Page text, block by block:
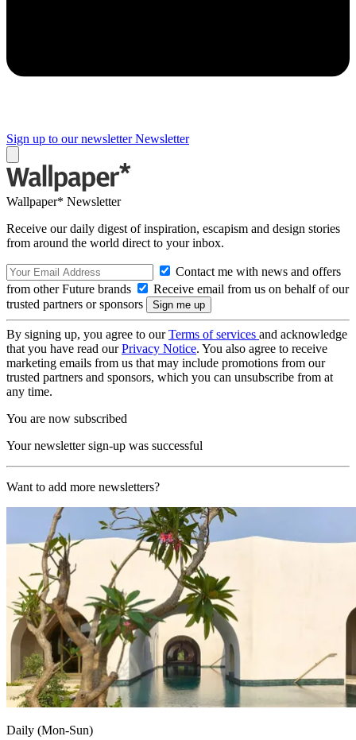
Sign up to our newsletter Newsletter
Wallpaper* Newsletter
Receive our daily digest of inspiration, escapism and design stories
from around the world direct to your inbox.
Contact me with news and offers
from other Future brands
Receive email from us on behalf of our
trusted partners or sponsors
By signing up, you agree to ourTerms of services and acknowledge
that you have read ourPrivacy Notice. You also agree to receive
marketing emails from us that may include promotions from our
trusted partners and sponsors, which you can unsubscribe from at
any time.
You are now subscribed
Your newsletter sign-up was successful
Want to add more newsletters?
Daily (Mon-Sun)